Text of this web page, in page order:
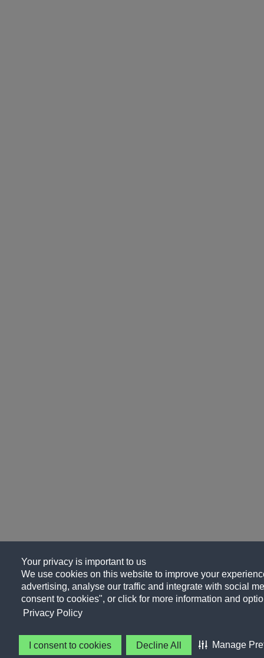
Your privacy is important to us
We use cookies on this website to improve your
advertising, analyse our traffic and integrate with social
consent to cookies", or click for more information and
Privacy Policy
I consent to cookies Decline All Manage